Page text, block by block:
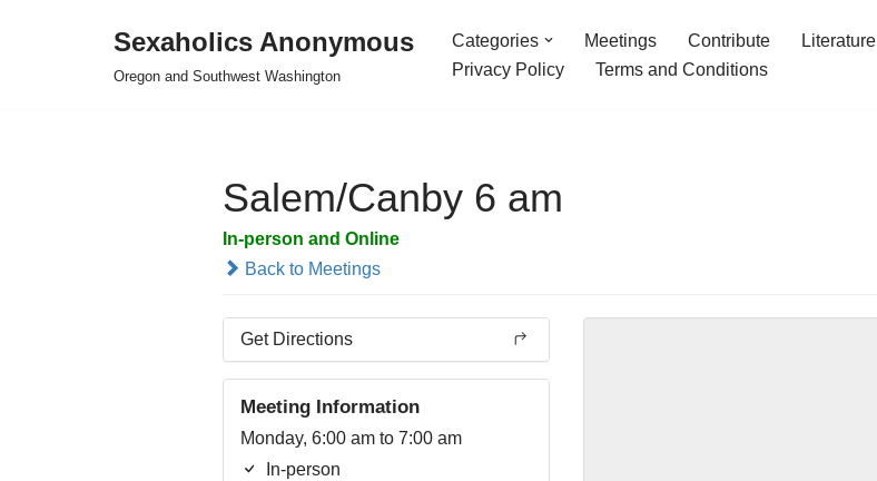
Sexaholics Anonymous
Oregon and Southwest Washington
Categories Meetings Contribute Literature
Privacy Policy
Terms and Conditions
Salem/Canby 6 am
In-person and Online
Back to Meetings
Get Directions
Meeting Information
Monday, 6:00 am to 7:00 am
In-person